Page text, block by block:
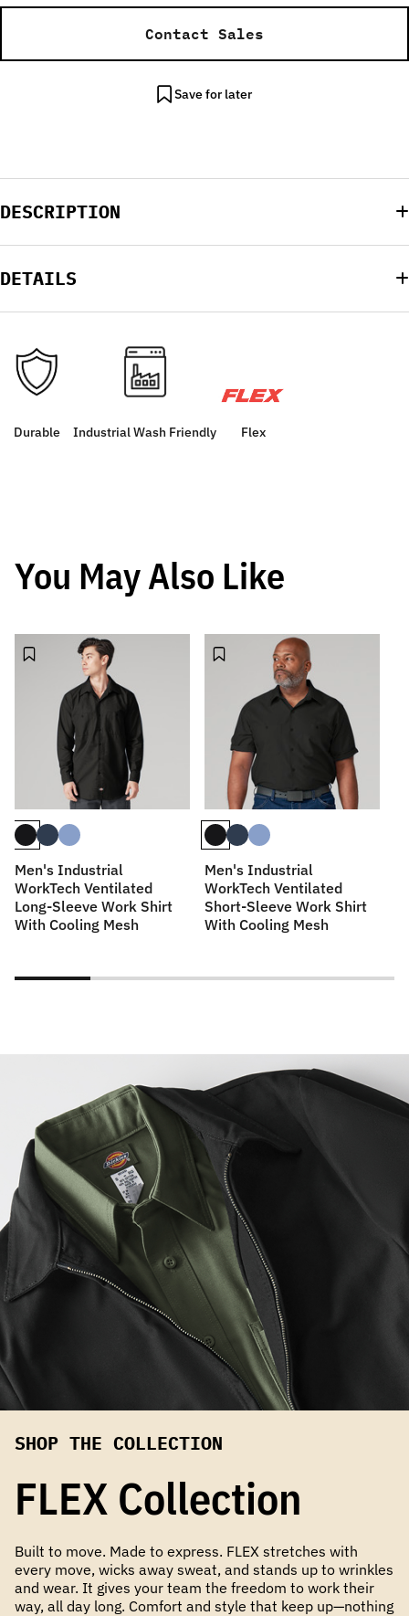
Contact Sales
Save for later
DESCRIPTION
DETAILS
Durable Industrial Wash Friendly Flex
You May Also Like
Men's Industrial
WorkTech Ventilated
Long-Sleeve Work Shirt
With Cooling Mesh
Men's Industrial
WorkTech Ventilated
Short-Sleeve Work Shirt
With Cooling Mesh
SHOP THE COLLECTION
FLEX Collection
Built to move. Made to express. FLEX stretches with
every move, wicks away sweat, and stands up to wrinkles
and wear. It gives your team the freedom to work their
way, all day long. Comfort and style that keep up—nothing